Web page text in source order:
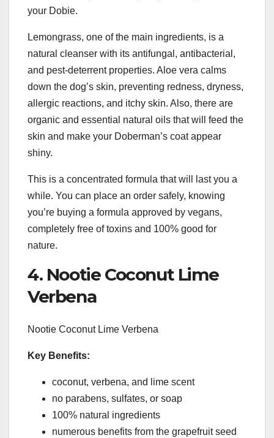
your Dobie.
Lemongrass, one of the main ingredients, is a
natural cleanser with its antifungal, antibacterial,
and pest-deterrent properties. Aloe vera calms
down the dog’s skin, preventing redness, dryness,
allergic reactions, and itchy skin. Also, there are
organic and essential natural oils that will feed the
skin and make your Doberman’s coat appear
shiny.
This is a concentrated formula that will last you a
while. You can place an order safely, knowing
you’re buying a formula approved by vegans,
completely free of toxins and 100% good for
nature.
4. Nootie Coconut Lime
Verbena
Nootie Coconut Lime Verbena
Key Benefits:
coconut, verbena, and lime scent
no parabens, sulfates, or soap
100% natural ingredients
numerous benefits from the grapefruit seed